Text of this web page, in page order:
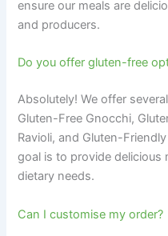
ensure our meals are
and producers.
Do you offer gluten-free
Absolutely! We offer
Gluten-Free Gnocchi,
Ravioli, and Gluten-
goal is to provide delicious
dietary needs.
Can I customise my order?